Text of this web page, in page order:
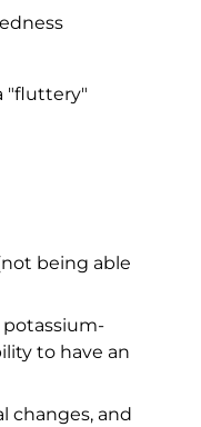
"fluttery"
being able
potassium-
to have an
changes, and